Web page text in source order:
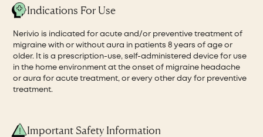
Indications For Use
Nerivio is indicated for acute and/or preventive treatment of
migraine with or without aura in patients 8 years of age or
older. It is a prescription-use, self-administered device for use
in the home environment at the onset of migraine headache
or aura for acute treatment, or every other day for preventive
treatment.
Important Safety Information